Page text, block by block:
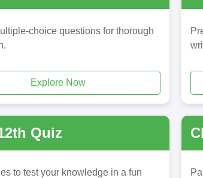
choice questions for thorough
Explore Now
Quiz
to test your knowledge in a fun